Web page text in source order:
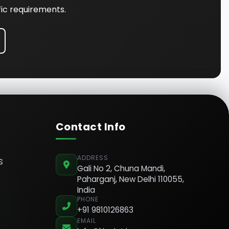
requirements.
Contact Info
ADDRESS
Gali No 2, Chuna Mandi,
Paharganj, New Delhi 110055,
India
PHONE
+91 9810126863
EMAIL